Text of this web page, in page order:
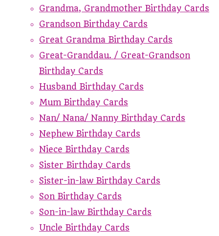
Grandma, Grandmother Birthday Cards
Grandson Birthday Cards
Great Grandma Birthday Cards
Great-Granddau. / Great-Grandson
Birthday Cards
Husband Birthday Cards
Mum Birthday Cards
Nan/ Nana/ Nanny Birthday Cards
Nephew Birthday Cards
Niece Birthday Cards
Sister Birthday Cards
Sister-in-law Birthday Cards
Son Birthday Cards
Son-in-law Birthday Cards
Uncle Birthday Cards